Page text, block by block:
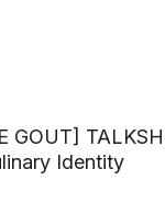
GOUT]
Identity